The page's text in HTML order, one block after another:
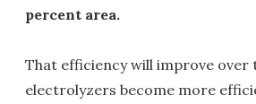
percent area.
That efficiency will improve over
electrolyzers become more